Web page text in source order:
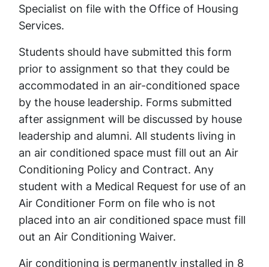
Specialist on file with the Office of Housing
Services.
Students should have submitted this form
prior to assignment so that they could be
accommodated in an air-conditioned space
by the house leadership. Forms submitted
after assignment will be discussed by house
leadership and alumni. All students living in
an air conditioned space must fill out an Air
Conditioning Policy and Contract. Any
student with a Medical Request for use of an
Air Conditioner Form on file who is not
placed into an air conditioned space must fill
out an Air Conditioning Waiver.
Air conditioning is permanently installed in 8